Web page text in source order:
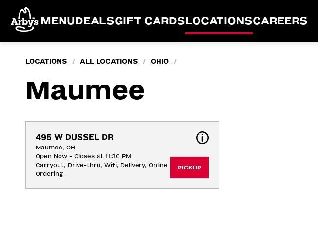
MENUDEALSGIFT CARDSLOCATIONSCAREERS
LOCATIONS / ALL LOCATIONS / OHIO /
Maumee
495 W DUSSEL DR
Maumee, OH
Open Now - Closes at 11:30 PM
Carryout, Drive-thru, Wifi, Delivery, Online
Ordering
PICKUP